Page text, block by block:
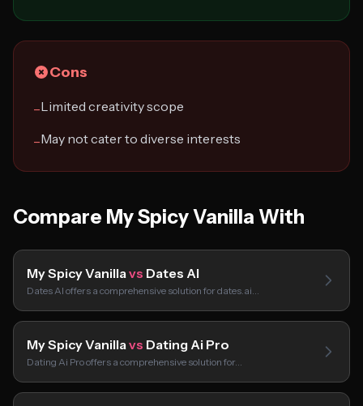
Cons
−Limited creativity scope
−May not cater to diverse interests
Compare My Spicy Vanilla With
My Spicy Vanillavs Dates AI
Dates AI offers a comprehensive solution for dates.ai…
My Spicy Vanillavs Dating Ai Pro
Dating Ai Pro offers a comprehensive solution for…